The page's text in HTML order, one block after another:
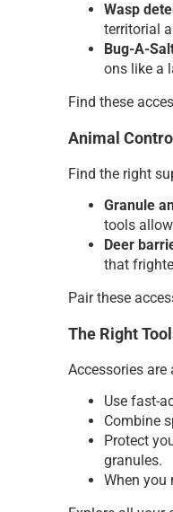
Wasp
territorial
Bug-A-
ons like a
Find these
Animal
Find the right
Granule
tools
Deer
that
Pair these
The Right
Accessories
Use fast-
Combine
Protect
granules.
When you